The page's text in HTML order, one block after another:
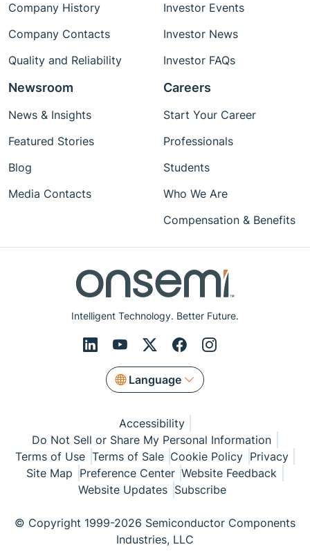
Intelligent Technology. Better Future.
Language
Company History
Company Contacts
Quality and Reliability
Investor Events
Investor News
Investor FAQs
Newsroom
News & Insights
Featured Stories
Blog
Media Contacts
Careers
Start Your Career
Professionals
Students
Who We Are
Compensation & Benefits
Accessibility
Do Not Sell or Share My Personal Information
Terms of Use Terms of Sale Cookie Policy Privacy
Site Map Preference Center Website Feedback
Website Updates Subscribe
© Copyright 1999-2026 Semiconductor Components
Industries, LLC